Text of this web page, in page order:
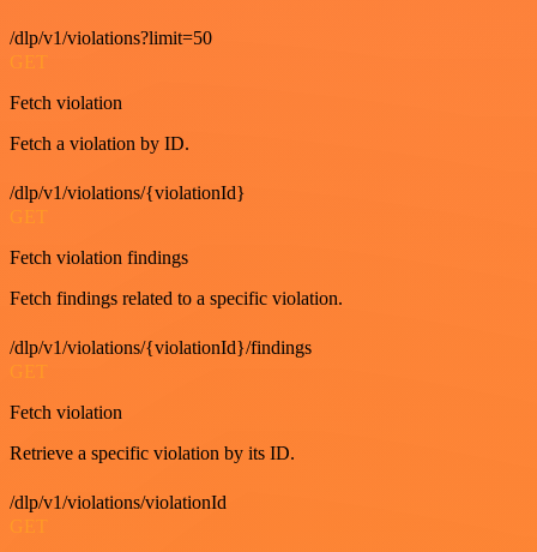
/dlp/v1/violations?limit=50
GET
Fetch violation
Fetch a violation by ID.
/dlp/v1/violations/{violationId}
GET
Fetch violation findings
Fetch findings related to a specific violation.
/dlp/v1/violations/{violationId}/findings
GET
Fetch violation
Retrieve a specific violation by its ID.
/dlp/v1/violations/violationId